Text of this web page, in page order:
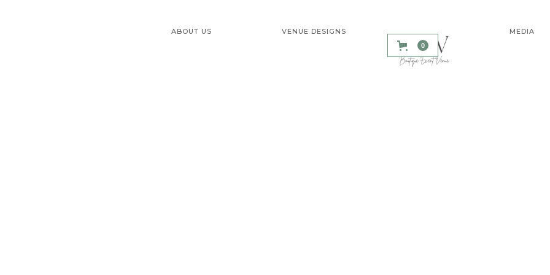
ABOUT US VENUE DESIGNS MEDIA
0